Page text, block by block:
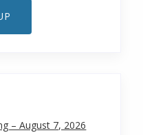
– August 7, 2026